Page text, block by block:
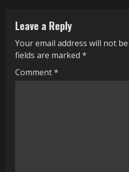
n
u
e
R
Leave a Reply
Your email address will not
fields are marked *
Comment*